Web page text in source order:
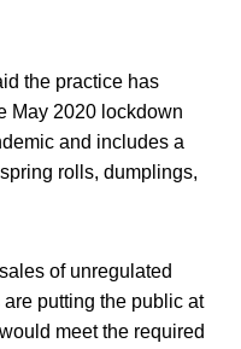
the practice has
May 2020 lockdown
and includes a
rolls, dumplings,
of unregulated
putting the public at
meet the required